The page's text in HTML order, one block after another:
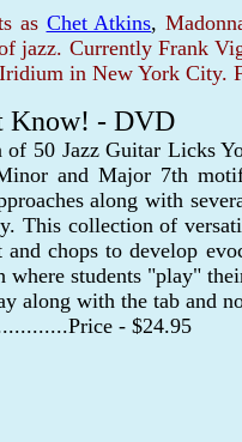
as Chet Atkins,
jazz. Currently Frank
in New York City.
Know! - DVD
of 50 Jazz Guitar
and Major 7th
along with
This collection of
chops to develop
students "play"
along with the tab and
- $24.95